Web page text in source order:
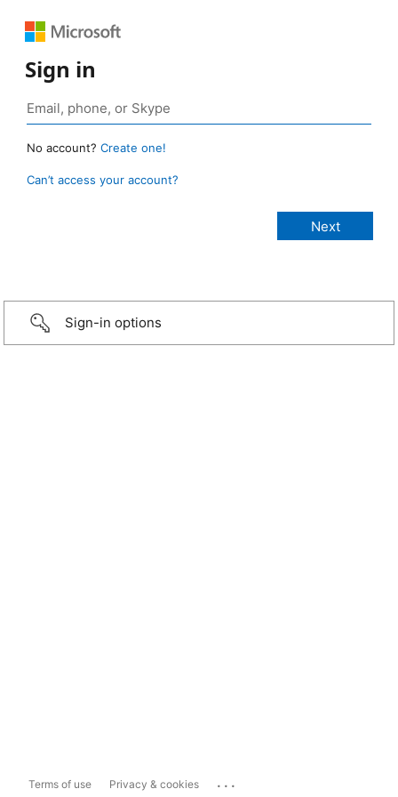
Sign in
No account? Create one!
Can’t access your account?
Sign-in options
Terms of use Privacy & cookies ...